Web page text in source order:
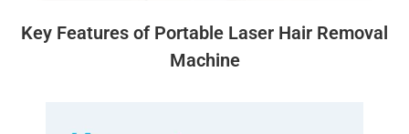
Key Features of Portable Laser Hair Removal
Machine